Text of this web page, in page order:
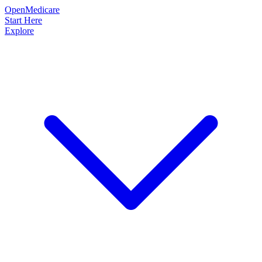
OpenMedicare
Start Here
Explore